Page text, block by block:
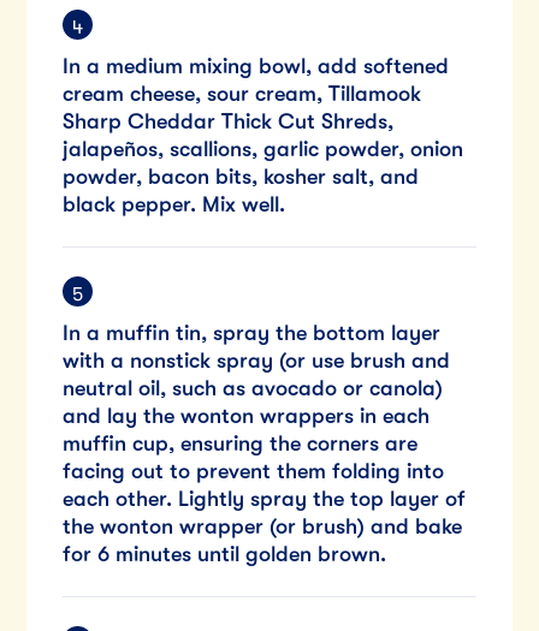
In a medium mixing bowl, add softened
cream cheese, sour cream, Tillamook
Sharp Cheddar Thick Cut Shreds,
jalapeños, scallions, garlic powder, onion
powder, bacon bits, kosher salt, and
black pepper. Mix well.
In a muffin tin, spray the bottom layer
with a nonstick spray (or use brush and
neutral oil, such as avocado or canola)
and lay the wonton wrappers in each
muffin cup, ensuring the corners are
facing out to prevent them folding into
each other. Lightly spray the top layer of
the wonton wrapper (or brush) and bake
for 6 minutes until golden brown.